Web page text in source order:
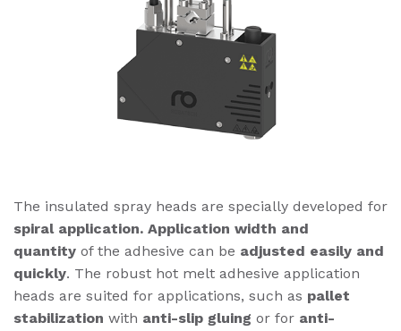
The insulated spray heads are specially developed for
spiral application. Application width and
quantity of the adhesive can be adjusted easily and
quickly. The robust hot melt adhesive application
heads are suited for applications, such as pallet
stabilization with anti-slip gluing or for anti-